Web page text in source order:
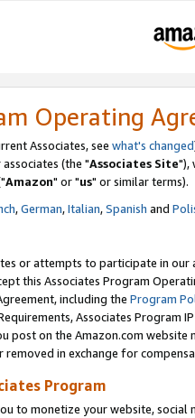
Operating
Associates, see what's changed
(the "Associates Site"),
Amazon" or "us" or similar terms).
,German,Italian,Spanish and
or attempts to participate in our
this Associates Program
including the Program
Associates Program
post on the Amazon.com
in exchange for
Program
to monetize your website,